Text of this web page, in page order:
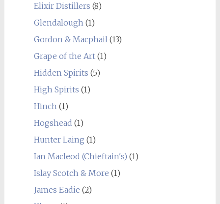
Elixir Distillers (8)
Glendalough (1)
Gordon & Macphail (13)
Grape of the Art(1)
Hidden Spirits (5)
High Spirits (1)
Hinch (1)
Hogshead (1)
Hunter Laing (1)
Ian Macleod (Chieftain's) (1)
Islay Scotch & More (1)
James Eadie (2)